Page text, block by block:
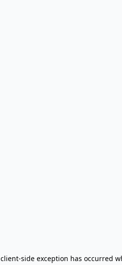
client-side exception has occurred